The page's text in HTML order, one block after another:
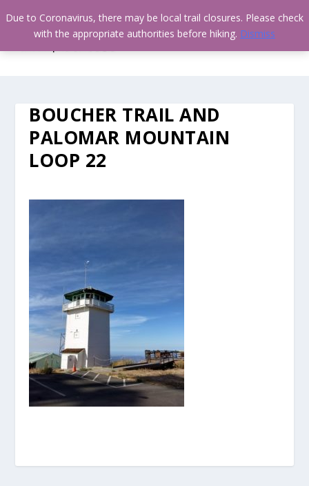
BOUCHER TRAIL AND
PALOMAR MOUNTAIN
LOOP 22
Due to Coronavirus, there may be local trail closures. Please check
with the appropriate authorities before hiking. Dismiss